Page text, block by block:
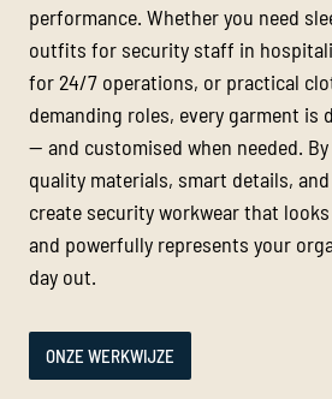
performance. Whether you need
outfits for security staff in
for 24/7 operations, or practical
demanding roles, every garment is
— and customised when needed.
quality materials, smart details,
create security workwear that
and powerfully represents your
day out.
ONZE WERKWIJZE